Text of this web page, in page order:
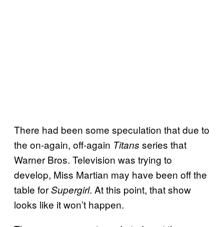
There had been some speculation that due to
the on-again, off-again Titans series that
Warner Bros. Television was trying to
develop, Miss Martian may have been off the
table forSupergirl. At this point, that show
looks like it won’t happen.